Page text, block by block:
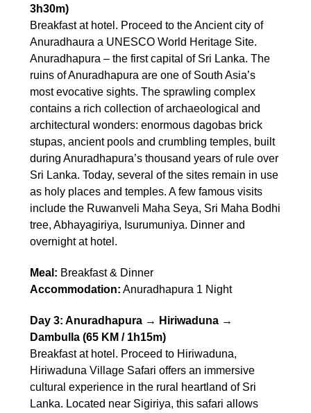
3h30m)
Breakfast at hotel. Proceed to the Ancient city of
Anuradhaura a UNESCO World Heritage Site.
Anuradhapura – the first capital of Sri Lanka. The
ruins of Anuradhapura are one of South Asia’s
most evocative sights. The sprawling complex
contains a rich collection of archaeological and
architectural wonders: enormous dagobas brick
stupas, ancient pools and crumbling temples, built
during Anuradhapura’s thousand years of rule over
Sri Lanka. Today, several of the sites remain in use
as holy places and temples. A few famous visits
include the Ruwanveli Maha Seya, Sri Maha Bodhi
tree, Abhayagiriya, Isurumuniya. Dinner and
overnight at hotel.
Meal: Breakfast & Dinner
Accommodation: Anuradhapura 1 Night
Day 3: Anuradhapura → Hiriwaduna →
Dambulla (65 KM / 1h15m)
Breakfast at hotel. Proceed to Hiriwaduna,
Hiriwaduna Village Safari offers an immersive
cultural experience in the rural heartland of Sri
Lanka. Located near Sigiriya, this safari allows